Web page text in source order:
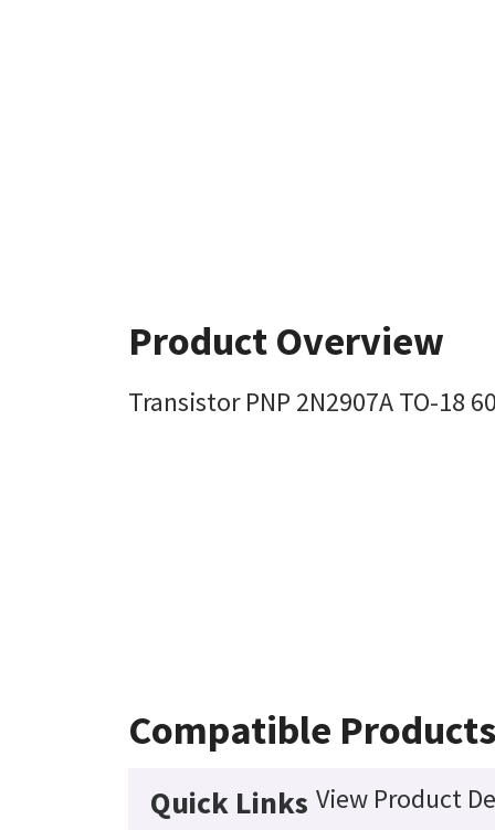
Product Overview
Transistor PNP 2N2907A TO-18
Compatible
Quick Links View Product